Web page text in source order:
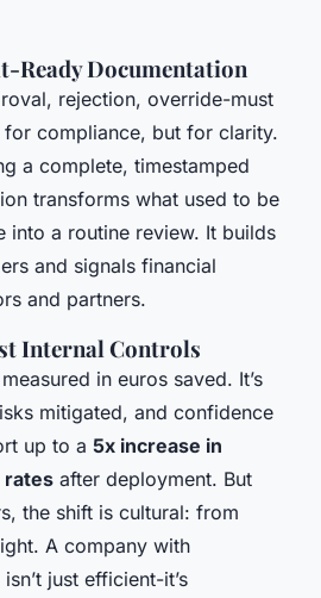
Ready Documentation
rejection, override-must
compliance, but for clarity.
a complete, timestamped
transforms what used to be
into a routine review. It builds
and signals financial
and partners.
Internal Controls
in euros saved. It’s
mitigated, and confidence
up to a 5x increase in
rates after deployment. But
the shift is cultural: from
A company with
just efficient-it’s